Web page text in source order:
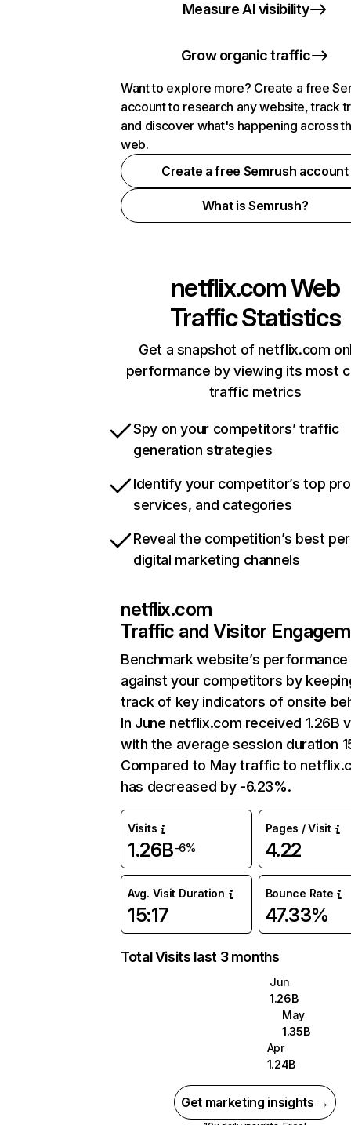
Measure AI visibility
Grow organic traffic
Want to explore more? Create a free
account to research any website, track
and discover what's happening across
web.
Create a free Semrush account
What is Semrush?
netflix.comWeb
Traffic Statistics
Get a snapshot of netflix.com
performance by viewing its most
traffic metrics
Spy on your competitors’ traffic
generation strategies
Identify your competitor’s top
services, and categories
Reveal the competition’s best
digital marketing channels
netflix.com
Traffic and Visitor
Benchmark website’s performance
against your competitors by
track of key indicators of onsite
In June netflix.com received 1.26B
with the average session duration
Compared to May traffic to
has decreased by -6.23%.
Visits
1.26B-6%
Pages / Visit
4.22
Avg. Visit Duration
15:17
Bounce Rate
47.33%
Total Visits last 3 months
Jun
1.26B
May
1.35B
Apr
1.24B
Get marketing insights →